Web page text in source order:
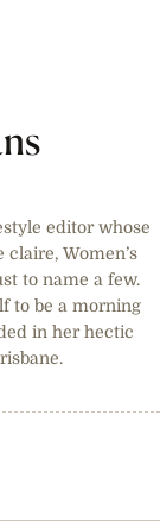
editor whose
Women’s
to name a few.
to be a morning
in her hectic